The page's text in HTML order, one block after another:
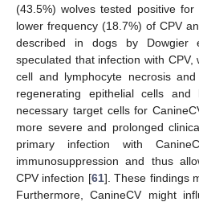
(43.5%) wolves tested positive
lower frequency (18.7%) of CPV
described in dogs by
speculated that infection with
cell and lymphocyte necrosis
regenerating epithelial cells and
necessary target cells for
more severe and prolonged
primary infection with
immunosuppression and thus
CPV infection [61]. These findings
Furthermore, CanineCV might